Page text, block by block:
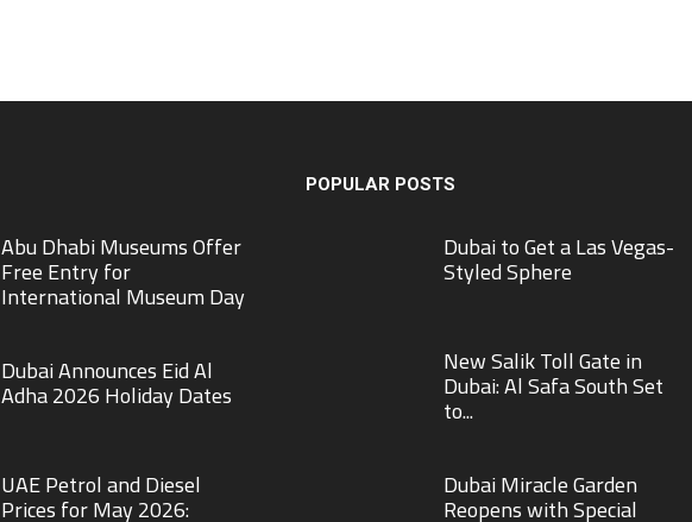
Abu Dhabi Museums Offer
Free Entry for
International Museum Day
Dubai Announces Eid Al
Adha 2026 Holiday Dates
UAE Petrol and Diesel
Prices for May 2026:
POPULAR POSTS
Dubai to Get a Las Vegas-
Styled Sphere
New Salik Toll Gate in
Dubai: Al Safa South Set
to...
Dubai Miracle Garden
Reopens with Special